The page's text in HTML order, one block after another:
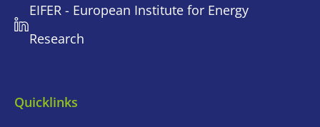
EIFER - European Institute for Energy
Research
Quicklinks